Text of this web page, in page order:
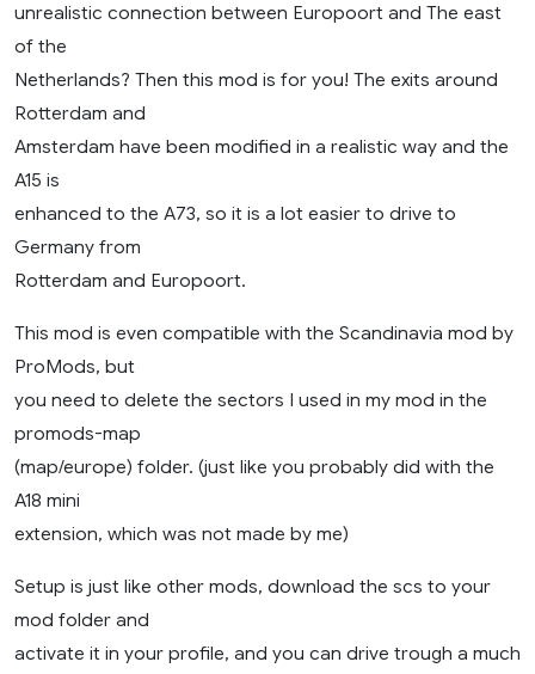
unrealistic connection between Europoort and The east
of the
Netherlands? Then this mod is for you! The exits around
Rotterdam and
Amsterdam have been modified in a realistic way and the
A15 is
enhanced to the A73, so it is a lot easier to drive to
Germany from
Rotterdam and Europoort.
This mod is even compatible with the Scandinavia mod by
ProMods, but
you need to delete the sectors I used in my mod in the
promods-map
(map/europe) folder. (just like you probably did with the
A18 mini
extension, which was not made by me)
Setup is just like other mods, download the scs to your
mod folder and
activate it in your profile, and you can drive trough a much